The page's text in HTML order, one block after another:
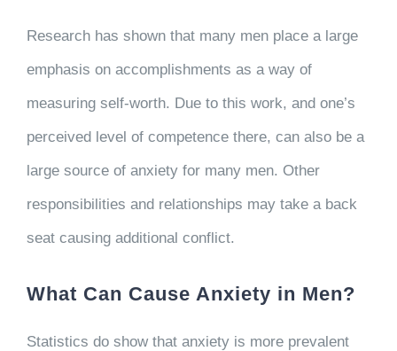
Research has shown that many men place a large
emphasis on accomplishments as a way of
measuring self-worth. Due to this work, and one’s
perceived level of competence there, can also be a
large source of anxiety for many men. Other
responsibilities and relationships may take a back
seat causing additional conflict.
What Can Cause Anxiety in Men?
Statistics do show that anxiety is more prevalent